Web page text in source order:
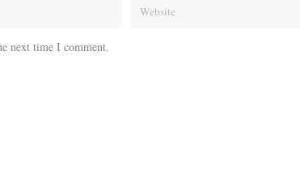
next time I comment.